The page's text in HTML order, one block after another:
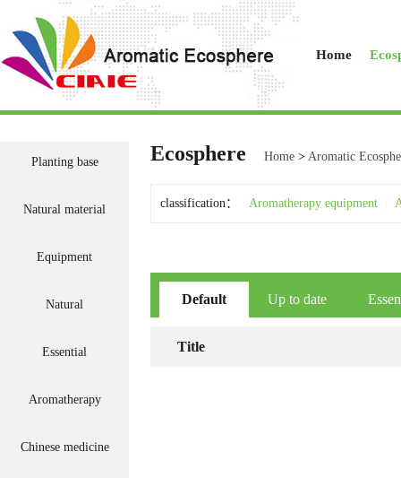
Home
Planting base
Natural material
Equipment
Natural
Essential
Aromatherapy
Chinese medicine
Ecosphere Home > Aromatic
classification： Aromatherapy equipment
Default Up to date
Title